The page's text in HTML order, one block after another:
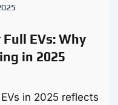
EVs: Why
in 2025
in 2025 reflects